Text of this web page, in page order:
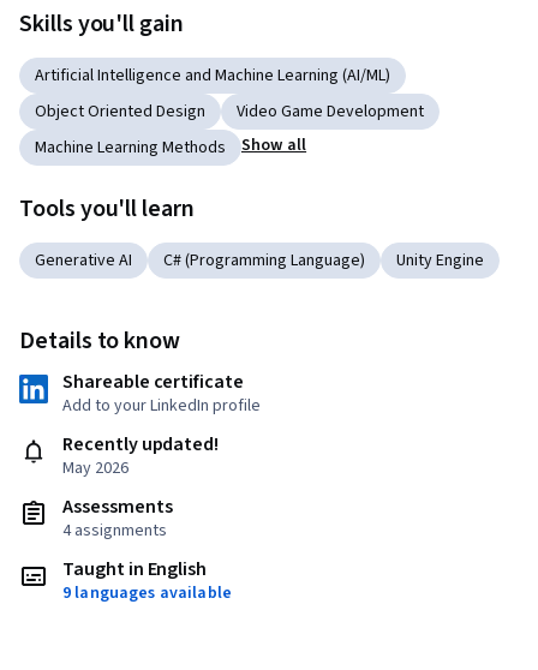
Skills you'll gain
Artificial Intelligence and Machine Learning (AI/ML)
Object Oriented Design
Video Game Development
Machine Learning Methods
Show all
Tools you'll learn
Generative AI C# (Programming Language) Unity Engine
Details to know
Shareable certificate
Add to your LinkedIn profile
Recently updated!
May 2026
Assessments
4 assignments
Taught in English
9 languages available